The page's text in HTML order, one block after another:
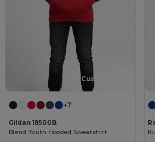
Customize it!
+7
Gildan 18500B
Blend Youth Hooded Sweatshirt